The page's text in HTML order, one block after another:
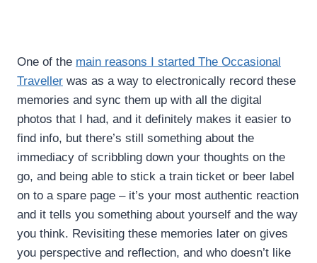
One of the main reasons I started The Occasional
Traveller was as a way to electronically record these
memories and sync them up with all the digital
photos that I had, and it definitely makes it easier to
find info, but there’s still something about the
immediacy of scribbling down your thoughts on the
go, and being able to stick a train ticket or beer label
on to a spare page – it’s your most authentic reaction
and it tells you something about yourself and the way
you think. Revisiting these memories later on gives
you perspective and reflection, and who doesn’t like